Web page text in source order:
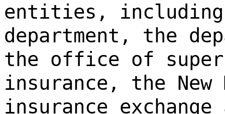
entities, including
department, the
the office of
insurance, the New
insurance